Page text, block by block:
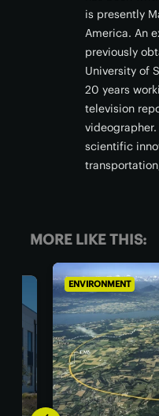
is presently
America. An
previously
University of
20 years
television
scientific
MORE LIKE THIS:
ENVIRONMENT